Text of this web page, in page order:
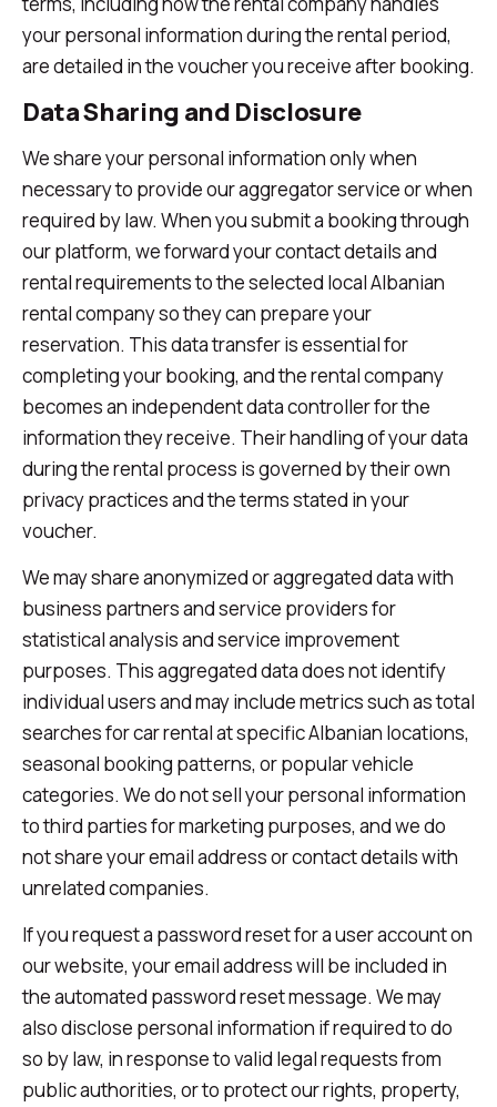
your personal information during the rental period,
are detailed in the voucher you receive after booking.
Data Sharing and Disclosure
We share your personal information only when
necessary to provide our aggregator service or when
required by law. When you submit a booking through
our platform, we forward your contact details and
rental requirements to the selected local Albanian
rental company so they can prepare your
reservation. This data transfer is essential for
completing your booking, and the rental company
becomes an independent data controller for the
information they receive. Their handling of your data
during the rental process is governed by their own
privacy practices and the terms stated in your
voucher.
We may share anonymized or aggregated data with
business partners and service providers for
statistical analysis and service improvement
purposes. This aggregated data does not identify
individual users and may include metrics such as total
searches for car rental at specific Albanian locations,
seasonal booking patterns, or popular vehicle
categories. We do not sell your personal information
to third parties for marketing purposes, and we do
not share your email address or contact details with
unrelated companies.
If you request a password reset for a user account on
our website, your email address will be included in
the automated password reset message. We may
also disclose personal information if required to do
so by law, in response to valid legal requests from
public authorities, or to protect our rights, property,